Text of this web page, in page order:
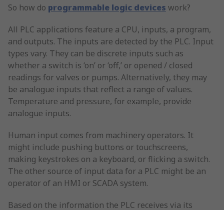
So how do programmable logic devices work?
All PLC applications feature a CPU, inputs, a program,
and outputs. The inputs are detected by the PLC. Input
types vary. They can be discrete inputs such as
whether a switch is ‘on’ or ‘off,’ or opened / closed
readings for valves or pumps. Alternatively, they may
be analogue inputs that reflect a range of values.
Temperature and pressure, for example, provide
analogue inputs.
Human input comes from machinery operators. It
might include pushing buttons or touchscreens,
making keystrokes on a keyboard, or flicking a switch.
The other source of input data for a PLC might be an
operator of an HMI or SCADA system.
Based on the information the PLC receives via its